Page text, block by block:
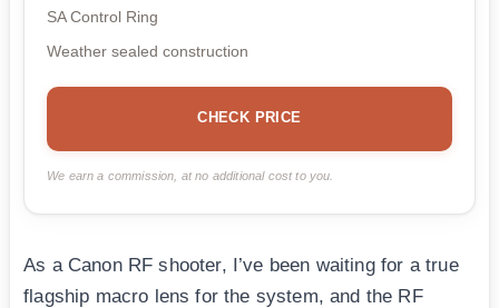
SA Control Ring
Weather sealed construction
CHECK PRICE
We earn a commission, at no additional cost to you.
As a Canon RF shooter, I’ve been waiting for a true
flagship macro lens for the system, and the RF